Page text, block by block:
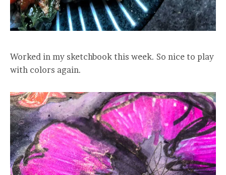
Worked in my sketchbook this week. So nice to play
with colors again.